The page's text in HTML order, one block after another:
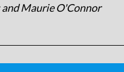
Maurie O'Connor